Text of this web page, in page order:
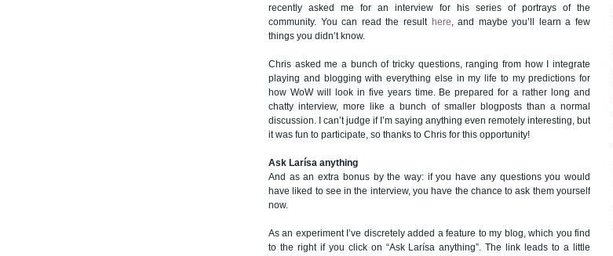
recently asked me for an interview for his series of portrays of the
community. You can read the result here , and maybe you’ll learn a few
things you didn’t know.
Chris asked me a bunch of tricky questions, ranging from how I integrate
playing and blogging with everything else in my life to my predictions for
how WoW will look in five years time. Be prepared for a rather long and
chatty interview, more like a bunch of smaller blogposts than a normal
discussion. I can’t judge if I’m saying anything even remotely interesting, but
it was fun to participate, so thanks to Chris for this opportunity!
Ask Larísa anything
And as an extra bonus by the way: if you have any questions you would
have liked to see in the interview, you have the chance to ask them yourself
now.
As an experiment I’ve discretely added a feature to my blog, which you find
to the right if you click on “Ask Larísa anything”.
The link leads to a little